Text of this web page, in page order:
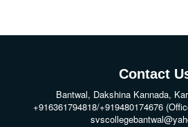
Contact
Bantwal, Dakshina Kannada,
+916361794818/+919480174676